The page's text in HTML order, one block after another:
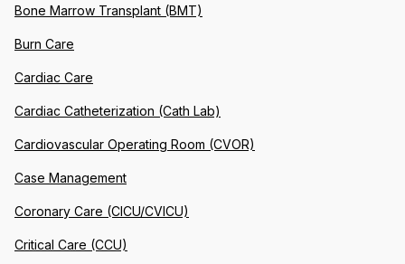
Bone Marrow Transplant (BMT)
Burn Care
Cardiac Care
Cardiac Catheterization (Cath Lab)
Cardiovascular Operating Room (CVOR)
Case Management
Coronary Care (CICU/CVICU)
Critical Care (CCU)